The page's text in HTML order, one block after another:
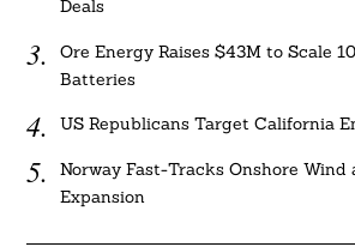
Deals
Ore Energy Raises $43M to Scale
Batteries
US Republicans Target California
Norway Fast-Tracks Onshore Wind
Expansion